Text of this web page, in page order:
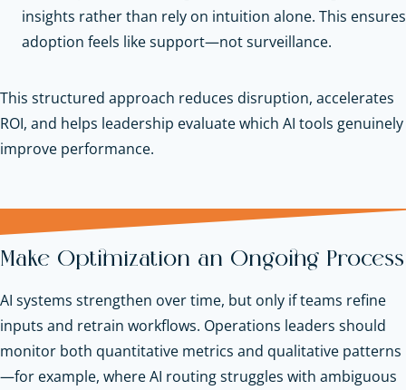
insights rather than rely on intuition alone. This ensures
adoption feels like support—not surveillance.
This structured approach reduces disruption, accelerates
ROI, and helps leadership evaluate which AI tools genuinely
improve performance.
Make Optimization an Ongoing Process
AI systems strengthen over time, but only if teams refine
inputs and retrain workflows. Operations leaders should
monitor both quantitative metrics and qualitative patterns
—for example, where AI routing struggles with ambiguous